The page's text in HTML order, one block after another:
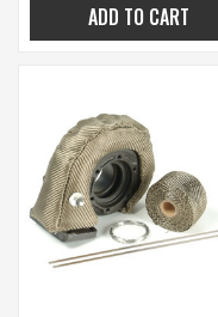
ADD TO CART